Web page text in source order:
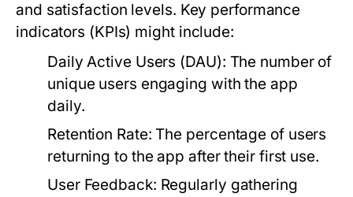
and satisfaction levels. Key performance
indicators (KPIs) might include:
Daily Active Users (DAU): The number of
unique users engaging with the app
daily.
Retention Rate: The percentage of users
returning to the app after their first use.
User Feedback: Regularly gathering